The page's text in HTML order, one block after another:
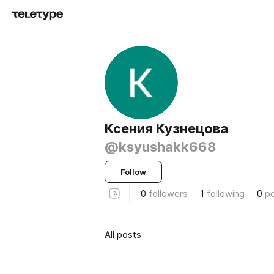
Ксения Кузнецова
@ksyushakk668
Follow
0 followers 1 following 0
All posts